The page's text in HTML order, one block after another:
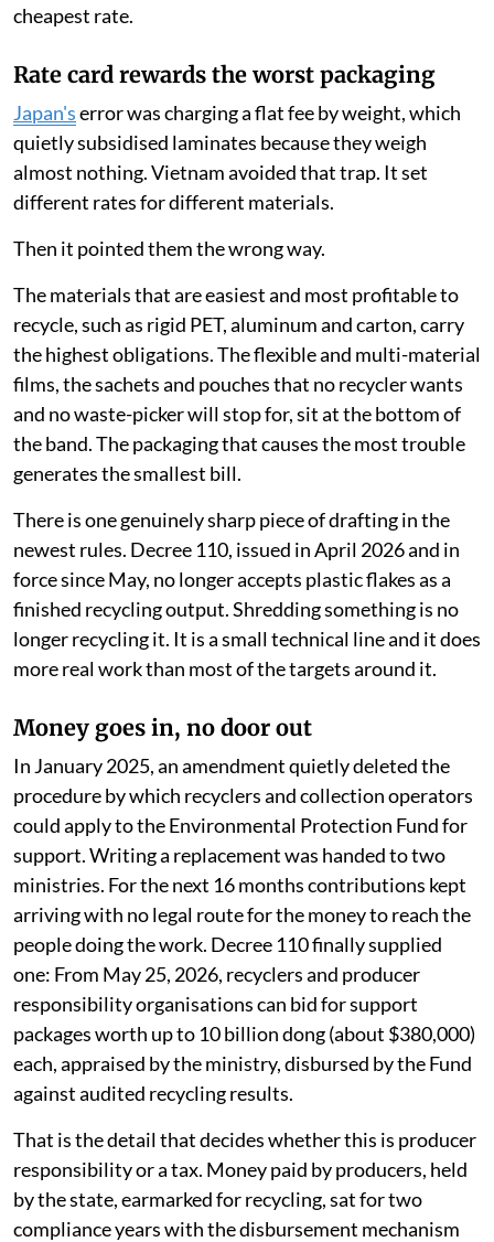
cheapest rate.
Rate card rewards the worst packaging
Japan'serror was charging a flat fee by weight, which
quietly subsidised laminates because they weigh
almost nothing. Vietnam avoided that trap. It set
different rates for different materials.
Then it pointed them the wrong way.
The materials that are easiest and most profitable to
recycle, such as rigid PET, aluminum and carton, carry
the highest obligations. The flexible and multi-material
films, the sachets and pouches that no recycler wants
and no waste-picker will stop for, sit at the bottom of
the band. The packaging that causes the most trouble
generates the smallest bill.
There is one genuinely sharp piece of drafting in the
newest rules. Decree 110, issued in April 2026 and in
force since May, no longer accepts plastic flakes as a
finished recycling output. Shredding something is no
longer recycling it. It is a small technical line and it does
more real work than most of the targets around it.
Money goes in, no door out
In January 2025, an amendment quietly deleted the
procedure by which recyclers and collection operators
could apply to the Environmental Protection Fund for
support. Writing a replacement was handed to two
ministries. For the next 16 months contributions kept
arriving with no legal route for the money to reach the
people doing the work. Decree 110 finally supplied
one: From May 25, 2026, recyclers and producer
responsibility organisations can bid for support
packages worth up to 10 billion dong (about $380,000)
each, appraised by the ministry, disbursed by the Fund
against audited recycling results.
That is the detail that decides whether this is producer
responsibility or a tax. Money paid by producers, held
by the state, earmarked for recycling, sat for two
compliance years with the disbursement mechanism